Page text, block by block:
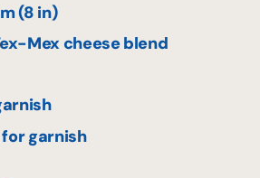
(8 in)
Mex cheese blend
garnish